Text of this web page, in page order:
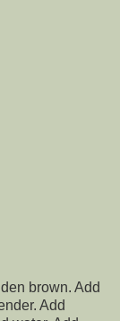
brown. Add
Add